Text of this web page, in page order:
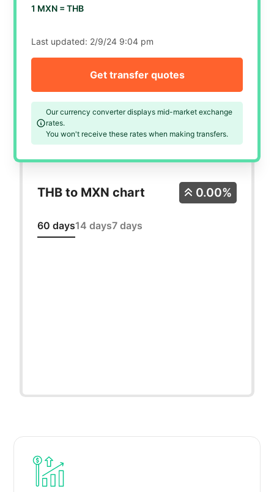
1 MXN =THB
Last updated: 2/9/24 9:04 pm
Our currency converter displays mid-market exchange
rates.
You won't receive these rates when making transfers.
Get transfer quotes
THB to MXN chart
60 days14 days7 days
0.00%